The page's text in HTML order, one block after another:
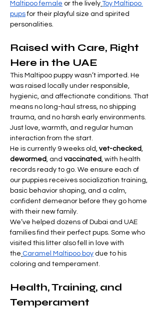
Maltipoo female or the lively Toy Maltipoo
pups for their playful size and spirited
personalities.
Raised with Care, Right
Here in the UAE
This Maltipoo puppy wasn’t imported. He
was raised locally under responsible,
hygienic, and affectionate conditions. That
means no long-haul stress, no shipping
trauma, and no harsh early environments.
Just love, warmth, and regular human
interaction from the start.
He is currently 9 weeks old, vet-checked,
dewormed, and vaccinated, with health
records ready to go. We ensure each of
our puppies receives socialization training,
basic behavior shaping, and a calm,
confident demeanor before they go home
with their new family.
We’ve helped dozens of Dubai and UAE
families find their perfect pups. Some who
visited this litter also fell in love with
the Caramel Maltipoo boy due to his
coloring and temperament.
Health, Training, and
Temperament